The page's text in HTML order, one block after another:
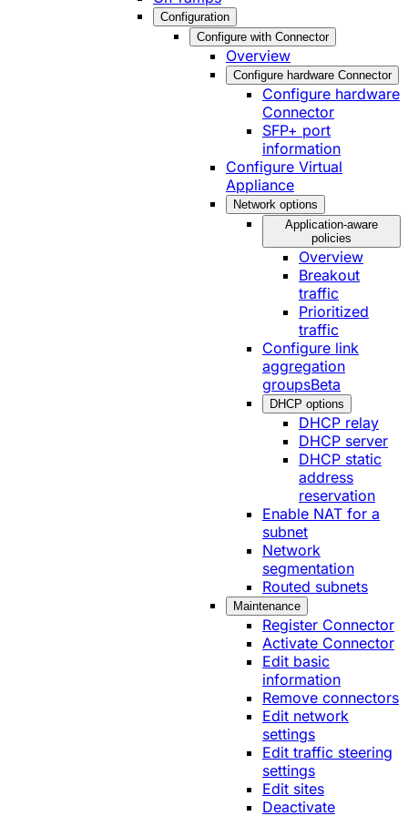
Configuration
Configure with Connector
Overview
Configure hardware Connector
Configure hardware
Connector
SFP+ port
information
Configure Virtual
Appliance
Network options
Application-aware
policies
Overview
Breakout
traffic
Prioritized
traffic
Configure link
aggregation
groupsBeta
DHCP options
DHCP relay
DHCP server
DHCP static
address
reservation
Enable NAT for a
subnet
Network
segmentation
Routed subnets
Maintenance
Register Connector
Activate Connector
Edit basic
information
Remove connectors
Edit network
settings
Edit traffic steering
settings
Edit sites
Deactivate